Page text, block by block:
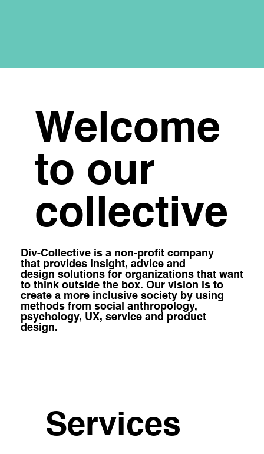
Welcome
to our
collective
Div-Collective is a non-profit company
that provides insight, advice and
design solutions for organizations that want
to think outside the box. Our vision is to
create a more inclusive society by using
methods from social anthropology,
psychology, UX, service and product
design.
Services